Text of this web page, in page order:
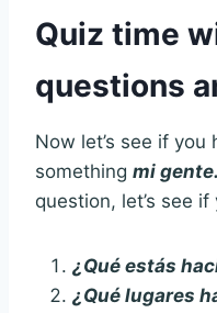
Quiz time
questions
Now let’s see if
something mi gente.
question, let’s see
¿Qué estás
¿Qué lugares